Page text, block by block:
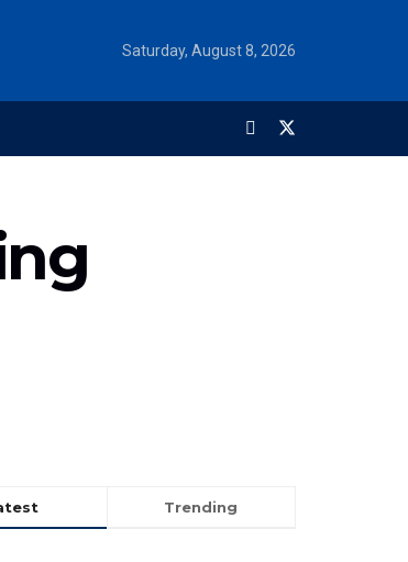
Saturday, August 8, 2026
Trending